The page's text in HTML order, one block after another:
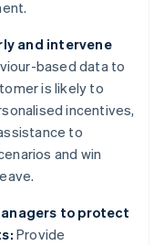
and intervene
based data to
is likely to
incentives,
to
and win
to protect
Provide